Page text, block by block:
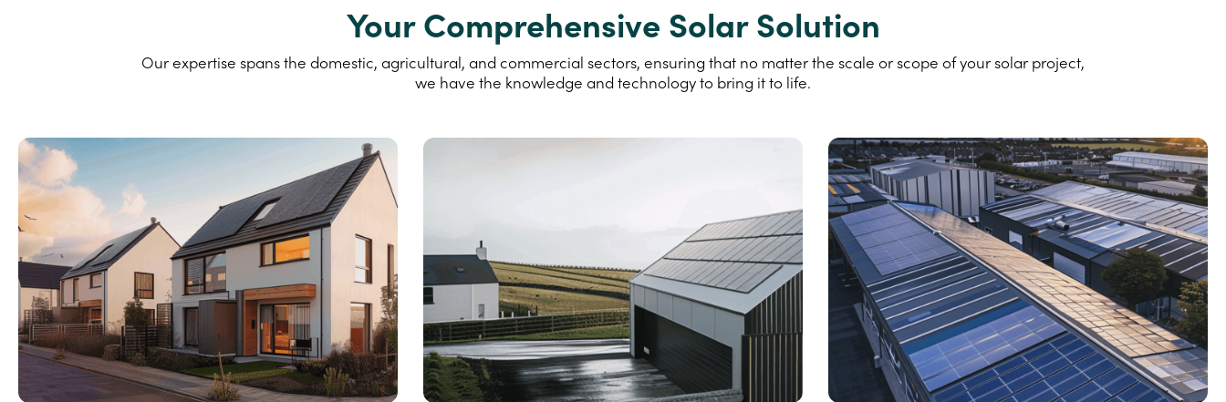
Your Comprehensive Solar Solution
Our expertise spans the domestic, agricultural, and commercial sectors, ensuring that no matter the scale or scope of your solar project,
we have the knowledge and technology to bring it to life.